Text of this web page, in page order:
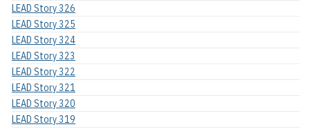
LEAD Story 326
LEAD Story 325
LEAD Story 324
LEAD Story 323
LEAD Story 322
LEAD Story 321
LEAD Story 320
LEAD Story 319